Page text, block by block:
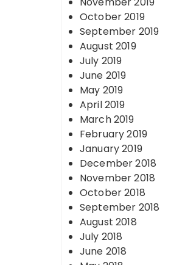
October 2019
September 2019
August 2019
July 2019
June 2019
May 2019
April 2019
March 2019
February 2019
January 2019
December 2018
November 2018
October 2018
September 2018
August 2018
July 2018
June 2018